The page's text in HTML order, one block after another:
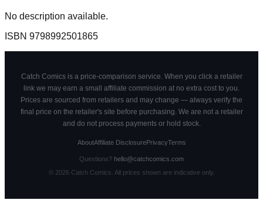
No description available.
ISBN 9798992501865
Catch Comics is a price-comparison service. When you click a retailer
link we may earn a small affiliate commission at no extra cost to you.
Prices are sourced from retailers and may change — always verify the
final price on the retailer's site before purchasing. We are not a retailer
and do not process payments or hold stock.
AboutAffiliate DisclosurePrivacyTerms
Questions? hello@catchcomics.com
© 2026Catch Comics. All prices shown are indicative only.